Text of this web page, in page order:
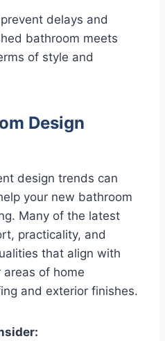
delays and
bathroom meets
of style and
Design
design trends can
your new bathroom
Many of the latest
practicality, and
that align with
of home
and exterior finishes.